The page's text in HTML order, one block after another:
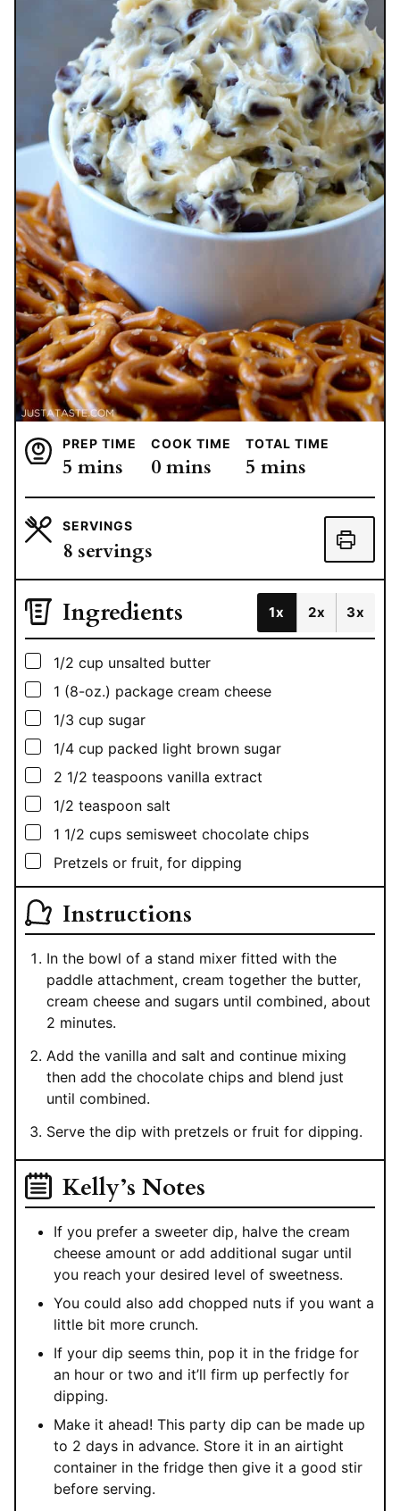
PREP TIME
5 minutes
mins
COOK TIME
0minutes
mins
TOTAL TIME
5 minutes
mins
SERVINGS
8 servings
Ingredients 1x 2x 3x
▢
1/2 cup unsalted butter
▢
1 (8-oz.) package cream cheese
▢
1/3 cup sugar
▢
1/4 cup packed light brown sugar
▢
2 1/2 teaspoons vanilla extract
▢
1/2 teaspoon salt
▢
1 1/2 cups semisweet chocolate chips
▢
Pretzels or fruit, for dipping
Instructions
In the bowl of a stand mixer fitted with the
paddle attachment, cream together the butter,
cream cheese and sugars until combined, about
2 minutes.
Add the vanilla and salt and continue mixing
then add the chocolate chips and blend just
until combined.
Serve the dip with pretzels or fruit for dipping.
Kelly’s Notes
If you prefer a sweeter dip, halve the cream
cheese amount or add additional sugar until
you reach your desired level of sweetness.
You could also add chopped nuts if you want a
little bit more crunch.
If your dip seems thin, pop it in the fridge for
an hour or two and it’ll firm up perfectly for
dipping.
Make it ahead! This party dip can be made up
to 2 days in advance. Store it in an airtight
container in the fridge then give it a good stir
before serving.